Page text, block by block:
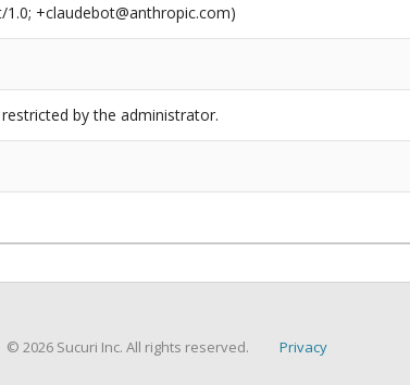
1.0; +claudebot@anthropic.com)
by the administrator.
© 2026 Sucuri Inc. All rights reserved. Privacy